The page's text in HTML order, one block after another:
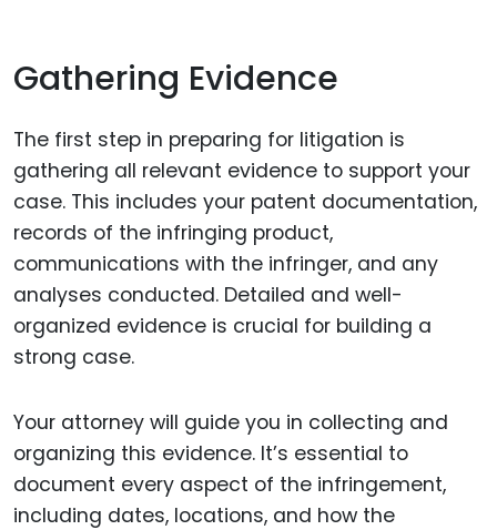
Gathering Evidence
The first step in preparing for litigation is
gathering all relevant evidence to support your
case. This includes your patent documentation,
records of the infringing product,
communications with the infringer, and any
analyses conducted. Detailed and well-
organized evidence is crucial for building a
strong case.
Your attorney will guide you in collecting and
organizing this evidence. It’s essential to
document every aspect of the infringement,
including dates, locations, and how the